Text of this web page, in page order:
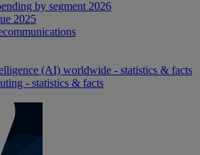
by segment 2026
2025
(AI) worldwide - statistics & facts
- statistics & facts